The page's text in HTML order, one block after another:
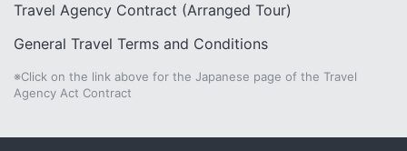
Travel Agency Contract (Arranged Tour)
General Travel Terms and Conditions
※Click on the link above for the Japanese page of the Travel
Agency Act Contract